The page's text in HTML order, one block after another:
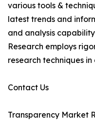
various tools &
latest trends and
and analysis
Research employs
research techniques in
Contact Us
Transparency Market